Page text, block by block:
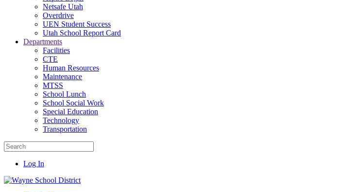
Netsafe Utah
Overdrive
UEN Student Success
Utah School Report Card
Departments
Facilities
CTE
Human Resources
Maintenance
MTSS
School Lunch
School Social Work
Special Education
Technology
Transportation
Log In